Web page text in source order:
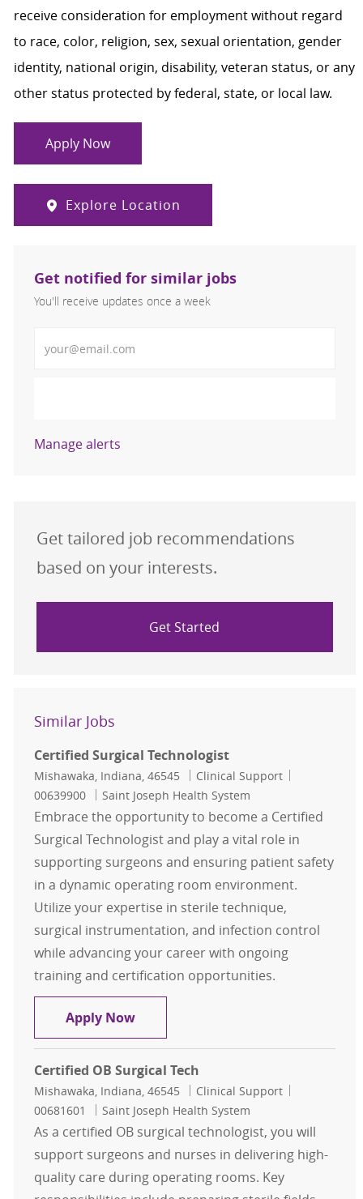
receive consideration for employment without regard
to race, color, religion, sex, sexual orientation, gender
identity, national origin, disability, veteran status, or any
other status protected by federal, state, or local law.
Apply Now
Explore Location
Get notified for similar jobs
You'll receive updates once a week
Manage alerts
Get tailored job recommendations
based on your interests.
Get Started
Similar Jobs
Certified Surgical Technologist
Location
Mishawaka, Indiana, 46545 Category
Clinical Support
00639900
Saint Joseph Health System
Embrace the opportunity to become a Certified
Surgical Technologist and play a vital role in
supporting surgeons and ensuring patient safety
in a dynamic operating room environment.
Utilize your expertise in sterile technique,
surgical instrumentation, and infection control
while advancing your career with ongoing
training and certification opportunities.
Apply NowCertified Surgical Technologist
Certified OB Surgical Tech
Location
Mishawaka, Indiana, 46545 Category
Clinical Support
00681601
Saint Joseph Health System
As a certified OB surgical technologist, you will
support surgeons and nurses in delivering high-
quality care during operating rooms. Key